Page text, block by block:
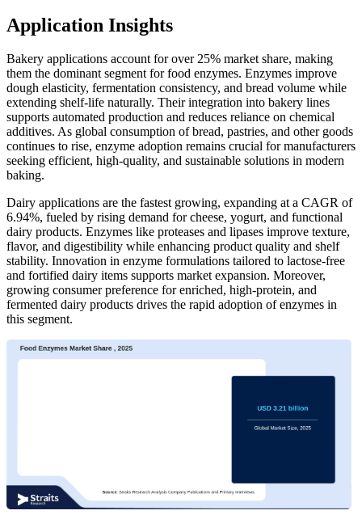
Application Insights
Bakery applications account for over 25% market share, making
them the dominant segment for food enzymes. Enzymes improve
dough elasticity, fermentation consistency, and bread volume while
extending shelf-life naturally. Their integration into bakery lines
supports automated production and reduces reliance on chemical
additives. As global consumption of bread, pastries, and other goods
continues to rise, enzyme adoption remains crucial for manufacturers
seeking efficient, high-quality, and sustainable solutions in modern
baking.
Dairy applications are the fastest growing, expanding at a CAGR of
6.94%, fueled by rising demand for cheese, yogurt, and functional
dairy products. Enzymes like proteases and lipases improve texture,
flavor, and digestibility while enhancing product quality and shelf
stability. Innovation in enzyme formulations tailored to lactose-free
and fortified dairy items supports market expansion. Moreover,
growing consumer preference for enriched, high-protein, and
fermented dairy products drives the rapid adoption of enzymes in
this segment.